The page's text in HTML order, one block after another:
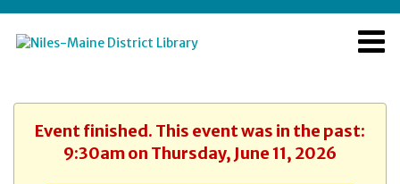
Event finished. This event was in the past:
9:30am on Thursday, June 11, 2026